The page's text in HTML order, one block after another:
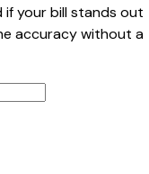
if your bill stands out
accuracy without a